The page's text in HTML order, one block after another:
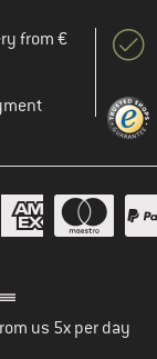
from €
us 5x per day